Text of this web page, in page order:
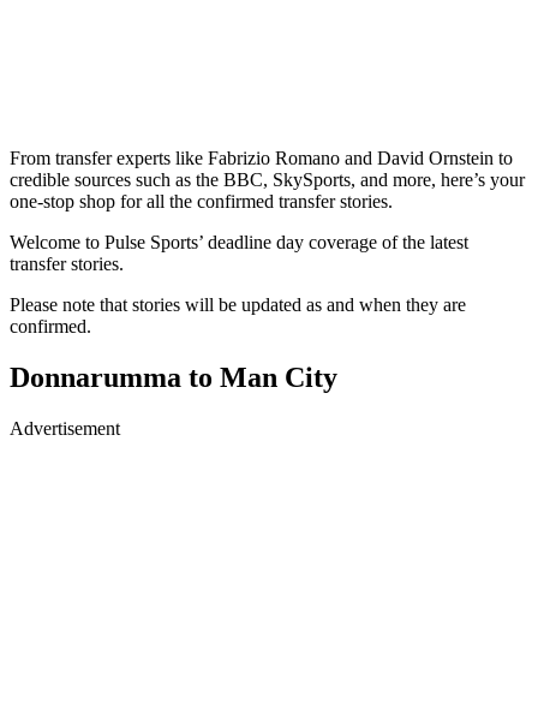
From transfer experts like Fabrizio Romano and David Ornstein to
credible sources such as the BBC, SkySports, and more, here’s your
one-stop shop for all the confirmed transfer stories.
Welcome to Pulse Sports’ deadline day coverage of the latest
transfer stories.
Please note that stories will be updated as and when they are
confirmed.
Donnarumma to Man City
Advertisement